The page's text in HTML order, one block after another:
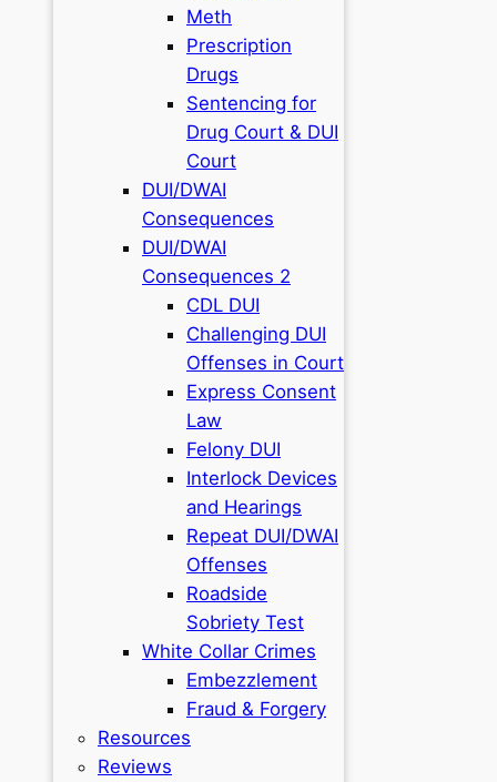
Meth
Prescription
Drugs
Sentencing for
Drug Court & DUI
Court
DUI/DWAI
Consequences
DUI/DWAI
Consequences 2
CDL DUI
Challenging DUI
Offenses in Court
Express Consent
Law
Felony DUI
Interlock Devices
and Hearings
Repeat DUI/DWAI
Offenses
Roadside
Sobriety Test
White Collar Crimes
Embezzlement
Fraud & Forgery
Resources
Reviews